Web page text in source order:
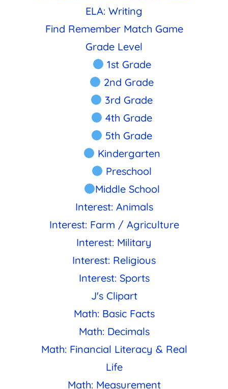
ELA: Writing
Find Remember Match Game
Grade Level
1st Grade
2nd Grade
3rd Grade
4th Grade
5th Grade
Kindergarten
Preschool
Middle School
Interest: Animals
Interest: Farm / Agriculture
Interest: Military
Interest: Religious
Interest: Sports
J's Clipart
Math: Basic Facts
Math: Decimals
Math: Financial Literacy & Real
Life
Math: Measurement